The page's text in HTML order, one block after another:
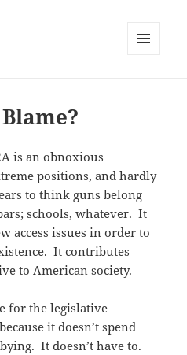
is an obnoxious
positions, and hardly
to think guns belong
schools, whatever. It
access issues in order to
It contributes
to American society.
for the legislative
it doesn’t spend
It doesn’t have to.